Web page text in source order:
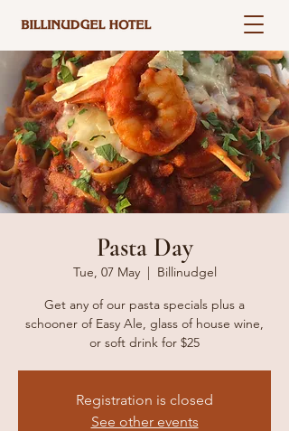
Pasta Day
Tue, 07 May
  |
Billinudgel
Get any of our pasta specials plus a
schooner of Easy Ale, glass of house wine,
or soft drink for $25
Registration is closed
See other events